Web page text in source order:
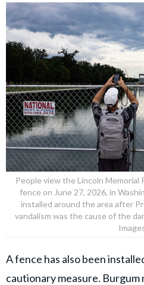
People view the Lincoln Memorial
fence on June 27, 2026, in
installed around the area after
vandalism was the cause of the
A fence has also been
cautionary measure.